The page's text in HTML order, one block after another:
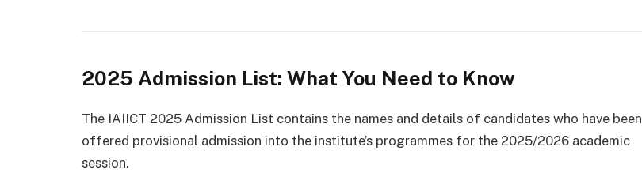
2025 Admission List: What You Need to Know
The IAIICT 2025 Admission List contains the names and details of candidates who have been
offered provisional admission into the institute’s programmes for the 2025/2026 academic
session.